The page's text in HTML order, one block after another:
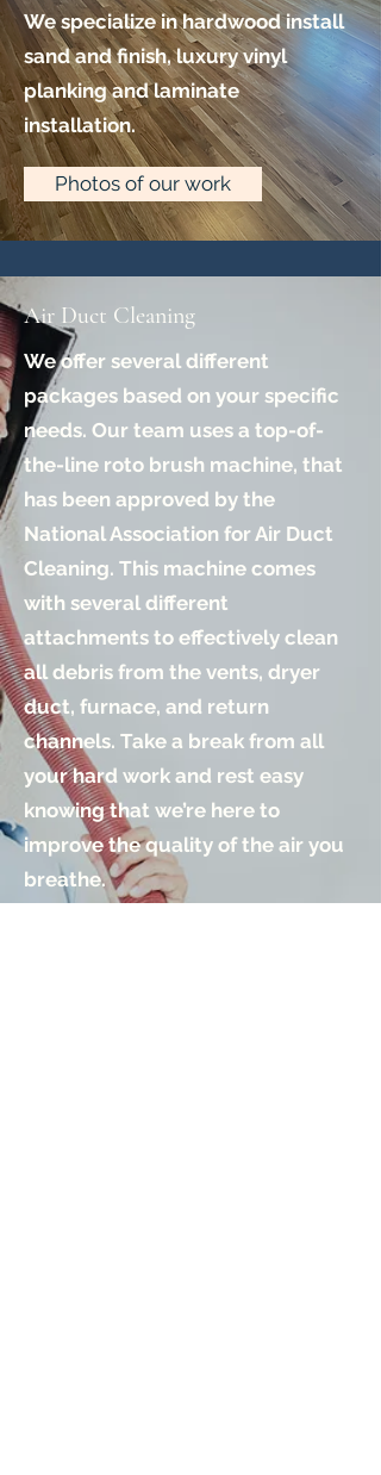
We specialize in hardwood install
sand and finish, luxury vinyl
planking and laminate
installation.
Photos of our work
Air Duct Cleaning
We offer several different
packages based on your specific
needs. Our team uses a top-of-
the-line roto brush machine, that
has been approved by the
National Association for Air Duct
Cleaning. This machine comes
with several different
attachments to effectively clean
all debris from the vents, dryer
duct, furnace, and return
channels. Take a break from all
your hard work and rest easy
knowing that we’re here to
improve the quality of the air you
breathe.